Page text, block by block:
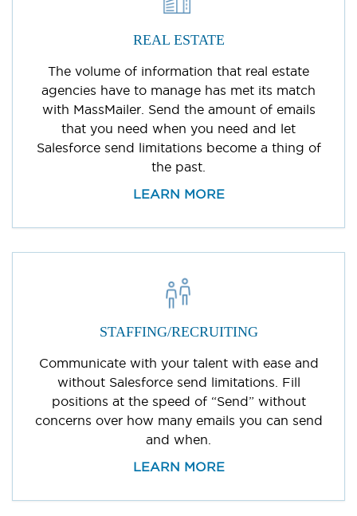
REAL ESTATE
The volume of information that real estate
agencies have to manage has met its match
with MassMailer. Send the amount of emails
that you need when you need and let
Salesforce send limitations become a thing of
the past.
LEARN MORE
STAFFING/RECRUITING
Communicate with your talent with ease and
without Salesforce send limitations. Fill
positions at the speed of “Send” without
concerns over how many emails you can send
and when.
LEARN MORE